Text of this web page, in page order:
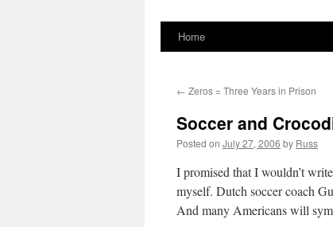
Home
← Zeros = Three Years in Prison
Soccer and
Posted on July 27, 2006 by Russ
I promised that I wouldn’t
myself. Dutch soccer coach
And many Americans will